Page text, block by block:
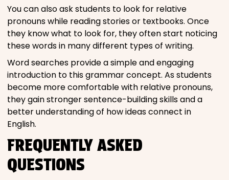
You can also ask students to look for relative
pronouns while reading stories or textbooks. Once
they know what to look for, they often start noticing
these words in many different types of writing.
Word searches provide a simple and engaging
introduction to this grammar concept. As students
become more comfortable with relative pronouns,
they gain stronger sentence-building skills and a
better understanding of how ideas connect in
English.
FREQUENTLY ASKED
QUESTIONS